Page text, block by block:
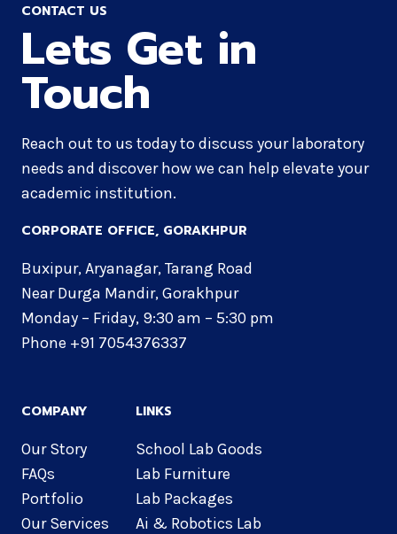
CONTACT US
Lets Get in
Touch
Reach out to us today to discuss your laboratory
needs and discover how we can help elevate your
academic institution.
CORPORATE OFFICE​, GORAKHPUR
Buxipur, Aryanagar, Tarang Road
Near Durga Mandir, Gorakhpur
Monday – Friday, 9:30 am – 5:30 pm
Phone +91 7054376337
COMPANY
Our Story
FAQs
Portfolio
Our Services
LINKS
School Lab Goods
Lab Furniture
Lab Packages
Ai & Robotics Lab